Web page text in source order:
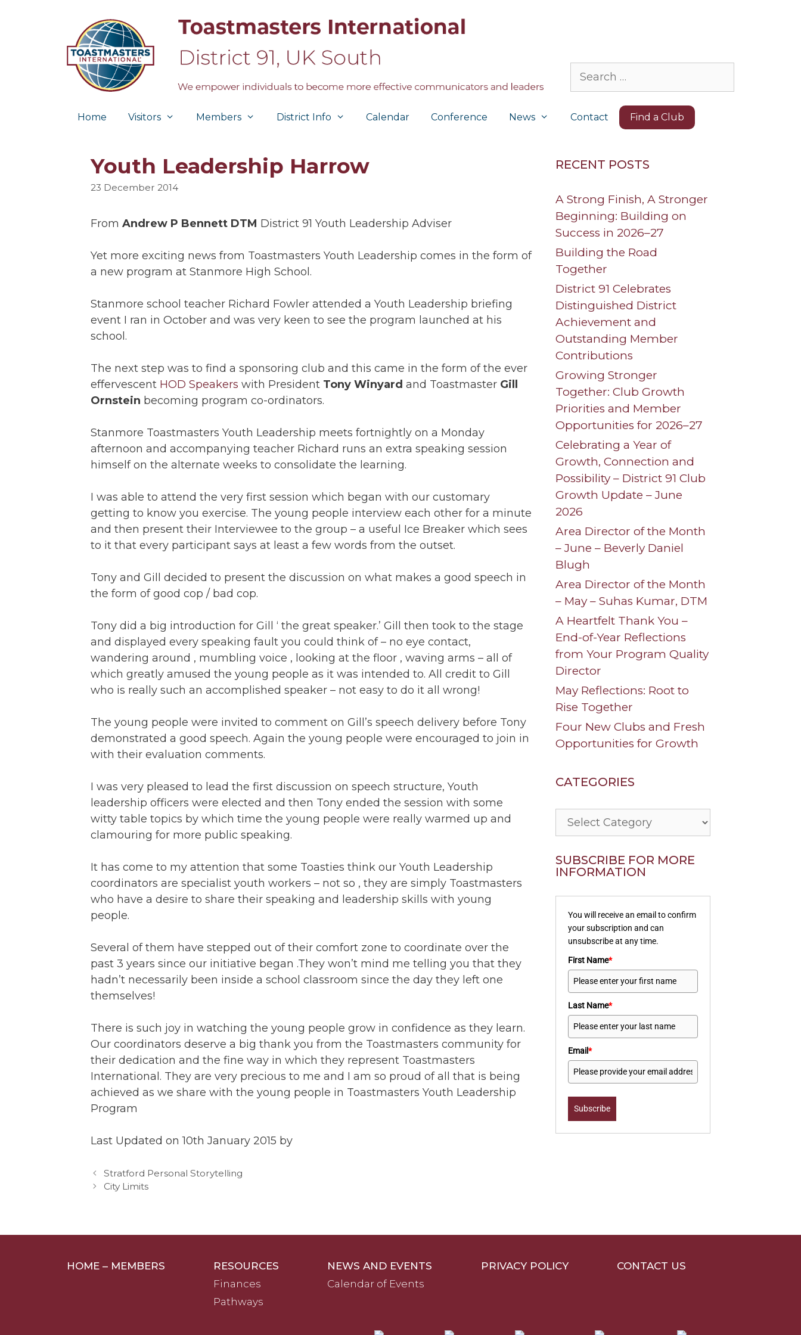
Search
Home Visitors Members District Info Calendar Conference News Contact Find a Club
Youth Leadership Harrow
23 December 2014
From Andrew P Bennett DTM District 91 Youth Leadership Adviser
Yet more exciting news from Toastmasters Youth Leadership comes in the form of
a new program at Stanmore High School.
Stanmore school teacher Richard Fowler attended a Youth Leadership briefing
event I ran in October and was very keen to see the program launched at his
school.
The next step was to find a sponsoring club and this came in the form of the ever
effervescent HOD Speakers with President Tony Winyard and Toastmaster Gill
Ornstein becoming program co-ordinators.
Stanmore Toastmasters Youth Leadership meets fortnightly on a Monday
afternoon and accompanying teacher Richard runs an extra speaking session
himself on the alternate weeks to consolidate the learning.
I was able to attend the very first session which began with our customary
getting to know you exercise. The young people interview each other for a minute
and then present their Interviewee to the group – a useful Ice Breaker which sees
to it that every participant says at least a few words from the outset.
Tony and Gill decided to present the discussion on what makes a good speech in
the form of good cop / bad cop.
Tony did a big introduction for Gill ‘ the great speaker.’ Gill then took to the stage
and displayed every speaking fault you could think of – no eye contact,
wandering around , mumbling voice , looking at the floor , waving arms – all of
which greatly amused the young people as it was intended to. All credit to Gill
who is really such an accomplished speaker – not easy to do it all wrong!
The young people were invited to comment on Gill’s speech delivery before Tony
demonstrated a good speech. Again the young people were encouraged to join in
with their evaluation comments.
I was very pleased to lead the first discussion on speech structure, Youth
leadership officers were elected and then Tony ended the session with some
witty table topics by which time the young people were really warmed up and
clamouring for more public speaking.
It has come to my attention that some Toasties think our Youth Leadership
coordinators are specialist youth workers – not so , they are simply Toastmasters
who have a desire to share their speaking and leadership skills with young
people.
Several of them have stepped out of their comfort zone to coordinate over the
past 3 years since our initiative began .They won’t mind me telling you that they
hadn’t necessarily been inside a school classroom since the day they left one
themselves!
There is such joy in watching the young people grow in confidence as they learn.
Our coordinators deserve a big thank you from the Toastmasters community for
their dedication and the fine way in which they represent Toastmasters
International. They are very precious to me and I am so proud of all that is being
achieved as we share with the young people in Toastmasters Youth Leadership
Program
Last Updated on 10th January 2015 by
Stratford Personal Storytelling
City Limits
RECENT POSTS
A Strong Finish, A Stronger
Beginning: Building on
Success in 2026–27
Building the Road
Together
District 91 Celebrates
Distinguished District
Achievement and
Outstanding Member
Contributions
Growing Stronger
Together: Club Growth
Priorities and Member
Opportunities for 2026–27
Celebrating a Year of
Growth, Connection and
Possibility – District 91 Club
Growth Update – June
2026
Area Director of the Month
– June – Beverly Daniel
Blugh
Area Director of the Month
– May – Suhas Kumar, DTM
A Heartfelt Thank You –
End-of-Year Reflections
from Your Program Quality
Director
May Reflections: Root to
Rise Together
Four New Clubs and Fresh
Opportunities for Growth
CATEGORIES
Categories
SUBSCRIBE FOR MORE
INFORMATION
You will receive an email to confirm
your subscription and can
unsubscribe at any time.
First Name*
Last Name*
Email*
Subscribe
HOME – MEMBERS
RESOURCES
Finances
Pathways
NEWS AND EVENTS
Calendar of Events
PRIVACY POLICY CONTACT US